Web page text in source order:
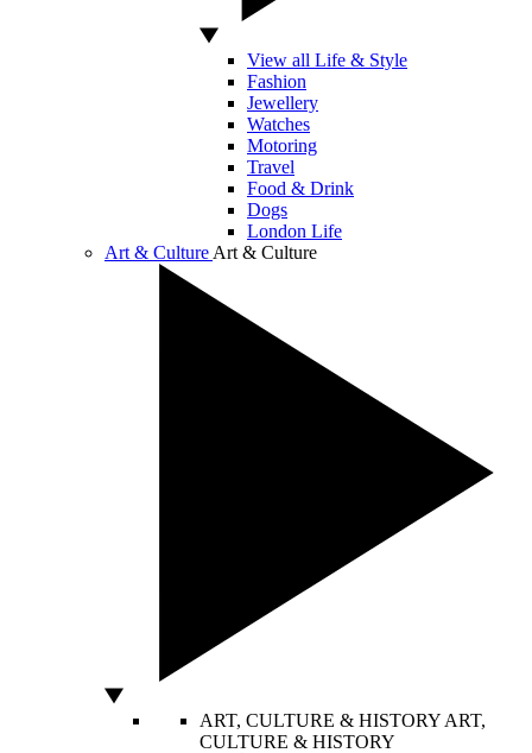
View all Life & Style
Fashion
Jewellery
Watches
Motoring
Travel
Food & Drink
Dogs
London Life
Art & Culture Art & Culture
ART, CULTURE & HISTORY ART,
CULTURE & HISTORY